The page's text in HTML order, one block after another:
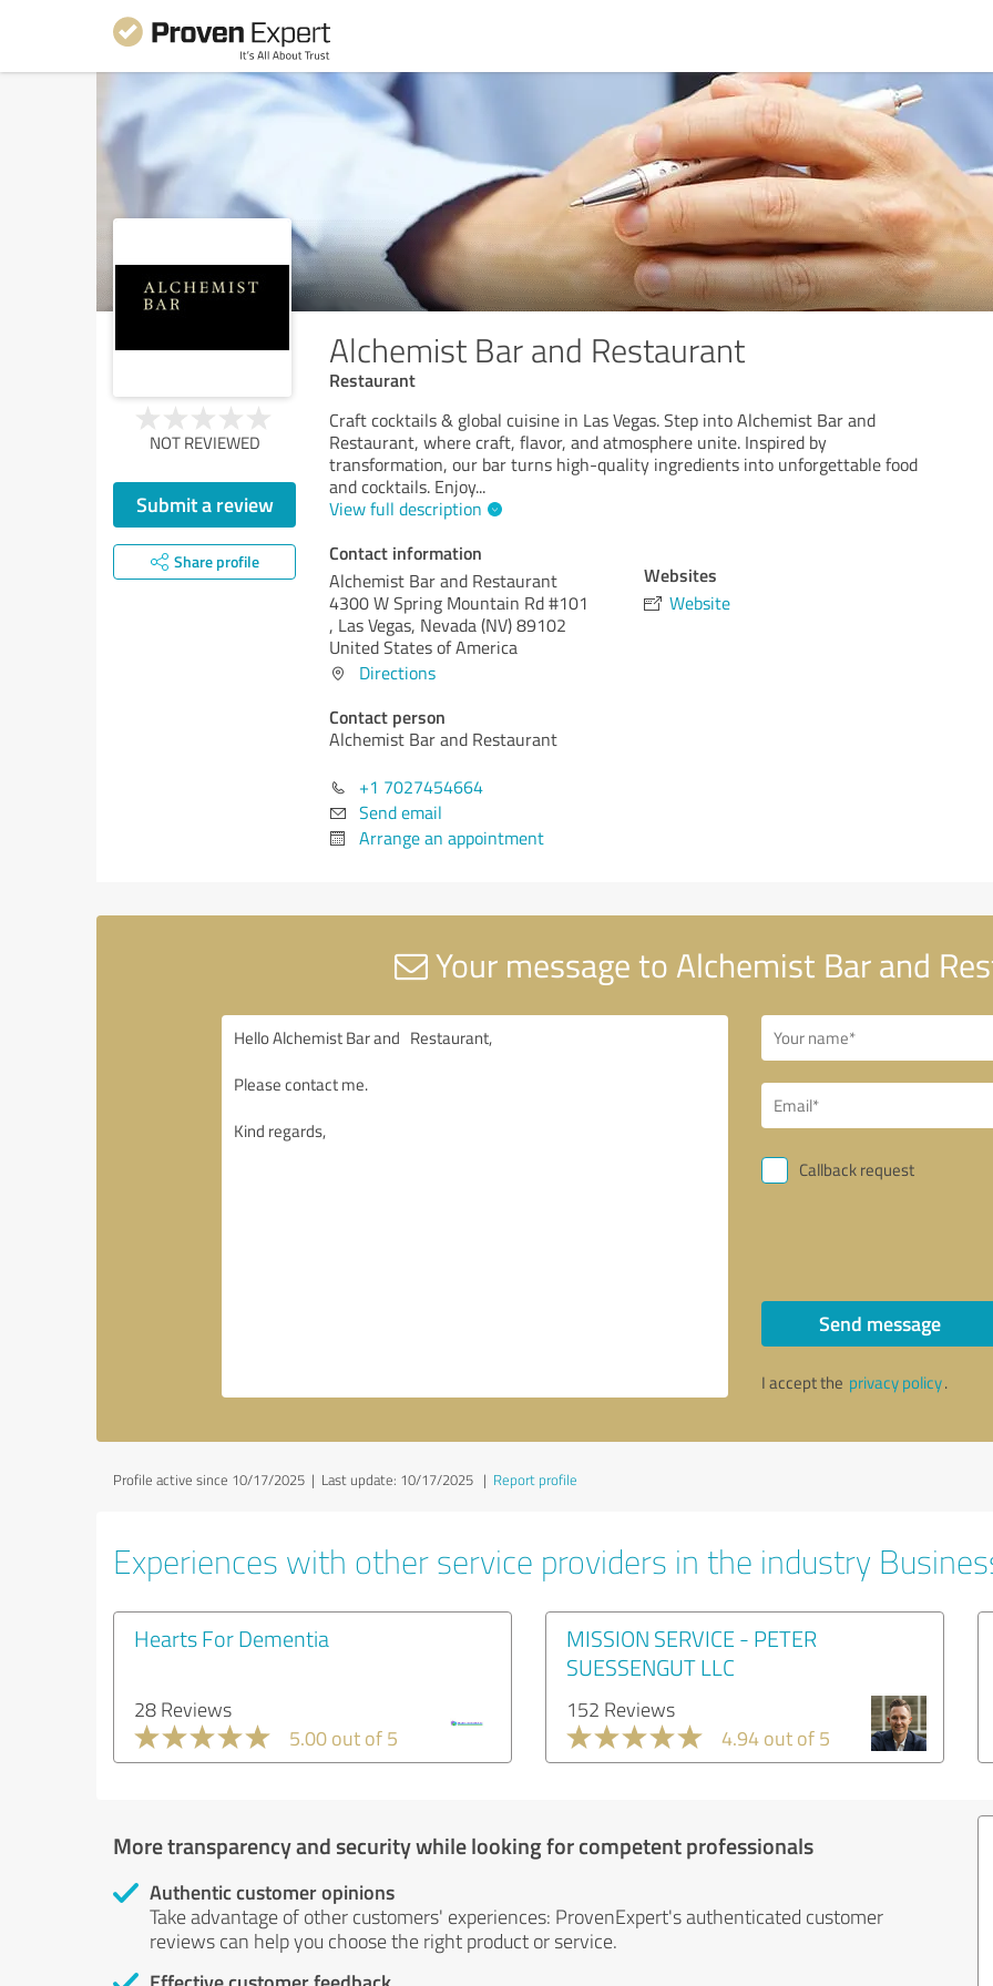
Alchemist Bar and Restaurant
Restaurant
NOT REVIEWED
Submit a review
Share profile
Craft cocktails & global cuisine in Las Vegas. Step into Alchemist Bar and
Restaurant, where craft, flavor, and atmosphere unite. Inspired by
transformation, our bar turns high-quality ingredients into unforgettable food
and cocktails. Enjoy...
View full description
Contact information
Alchemist Bar and Restaurant
4300 W Spring Mountain Rd #101
, Las Vegas, Nevada (NV)89102
United States of America
Directions
Contact person
Alchemist Bar and Restaurant
+1 7027454664
Send email
Arrange an appointment
Websites
Website
Your message to Alchemist Bar and
Callback request
Send message
I accept the privacy policy.
Profile active since 10/17/2025 | Last update: 10/17/2025 | Report profile
Experiences with other service providers in the industry
Hearts For Dementia
28 Reviews
5.00 out of 5
MISSION SERVICE - PETER
SUESSENGUT LLC
152 Reviews
4.94 out of 5
More transparency and security while looking for competent professionals
Authentic customer opinions
Take advantage of other customers' experiences: ProvenExpert's authenticated customer
reviews can help you choose the right product or service.